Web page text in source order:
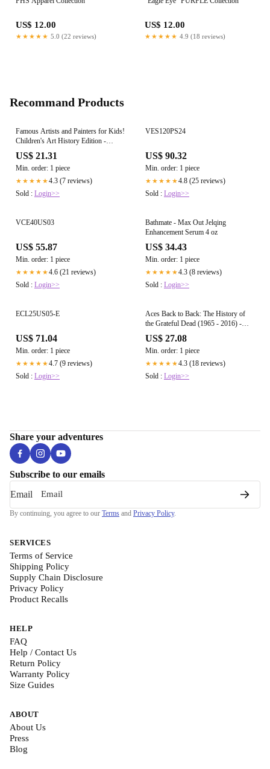
US$ 12.00
★★★★★ 5.0 (22 reviews)
US$ 12.00
★★★★★ 4.9 (18 reviews)
Recommand Products
Famous Artists and Painters for Kids!
Children's Art History Edition -
Children's Arts, Music &
Photography Books - Paperback
US$ 21.31
Min. order: 1 piece
★★★★★4.3 (7 reviews)
Sold : Login>>
VES120PS24
US$ 90.32
Min. order: 1 piece
★★★★★4.8 (25 reviews)
Sold : Login>>
VCE40US03
US$ 55.87
Min. order: 1 piece
★★★★★4.6 (21 reviews)
Sold : Login>>
Bathmate - Max Out Jelqing
Enhancement Serum 4 oz
US$ 34.43
Min. order: 1 piece
★★★★★4.3 (8 reviews)
Sold : Login>>
ECL25US05-E
US$ 71.04
Min. order: 1 piece
★★★★★4.7 (9 reviews)
Sold : Login>>
Aces Back to Back: The History of
the Grateful Dead (1965 - 2016) -
Paperback
US$ 27.08
Min. order: 1 piece
★★★★★4.3 (18 reviews)
Sold : Login>>
Share your adventures
Subscribe to our emails
Email
By continuing, you agree to our Terms and Privacy Policy.
SERVICES
Terms of Service
Shipping Policy
Supply Chain Disclosure
Privacy Policy
Product Recalls
HELP
FAQ
Help / Contact Us
Return Policy
Warranty Policy
Size Guides
ABOUT
About Us
Press
Blog